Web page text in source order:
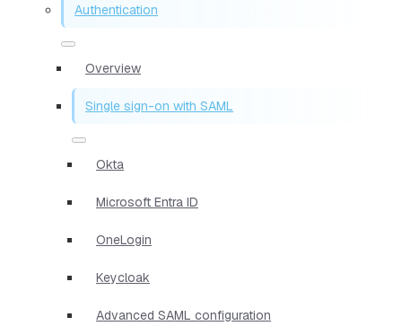
Authentication
Overview
Single sign-on with SAML
Okta
Microsoft Entra ID
OneLogin
Keycloak
Advanced SAML configuration